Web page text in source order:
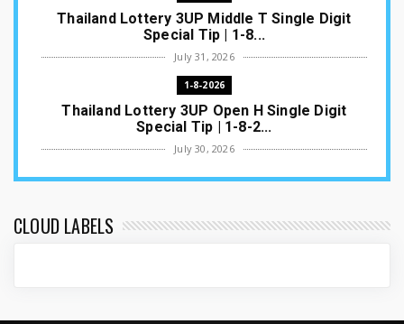
Thailand Lottery 3UP Middle T Single Digit
Special Tip | 1-8...
July 31, 2026
1-8-2026
Thailand Lottery 3UP Open H Single Digit
Special Tip | 1-8-2...
July 30, 2026
1-8-2026
ottery Result T...
CLOUD LABELS